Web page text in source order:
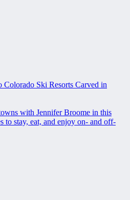
Ski Resorts Carved in
with Jennifer Broome in this
to stay, eat, and enjoy on- and off-